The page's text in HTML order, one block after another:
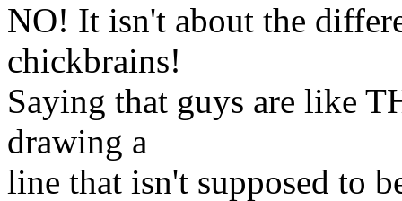
NO! It isn't about the
chickbrains!
Saying that guys are like
drawing a
line that isn't supposed to